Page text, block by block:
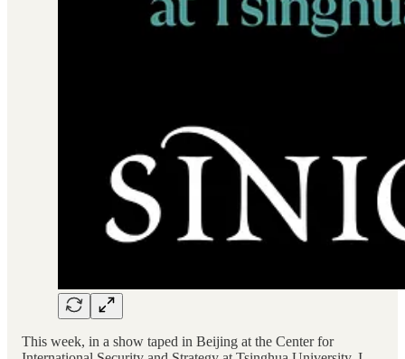
This week, in a show taped in Beijing at the Center for